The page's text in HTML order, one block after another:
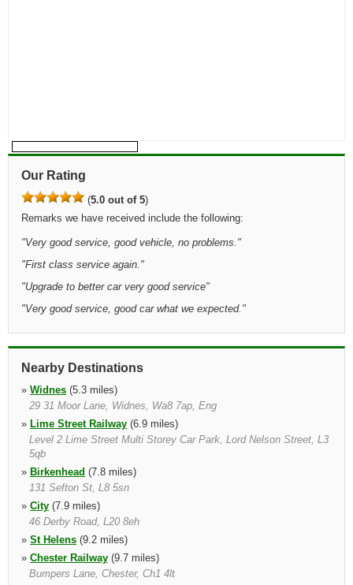
Our Rating
(5.0 out of 5)
Remarks we have received include the following:
"Very good service, good vehicle, no problems. "
"First class service again. "
"Upgrade to better car very good service"
"Very good service, good car what we expected. "
Nearby Destinations
» Widnes (5.3 miles)
29 31 Moor Lane, Widnes, Wa8 7ap, Eng
» Lime Street Railway (6.9 miles)
Level 2 Lime Street Multi Storey Car Park, Lord Nelson Street, L3
5qb
» Birkenhead (7.8 miles)
131 Sefton St, L8 5sn
» City (7.9 miles)
46 Derby Road, L20 8eh
» St Helens (9.2 miles)
» Chester Railway (9.7 miles)
Bumpers Lane, Chester, Ch1 4lt